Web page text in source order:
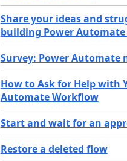
Share your ideas and
building Power
Survey: Power Automate
How to Ask for Help with
Automate Workflow
Start and wait for an
Restore a deleted flow